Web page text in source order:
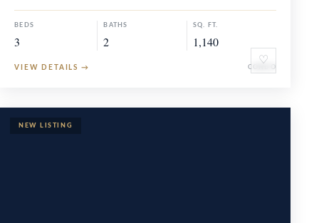
♡
BEDS
3
BATHS
2
SQ. FT.
1,140
VIEW DETAILS → CONDO